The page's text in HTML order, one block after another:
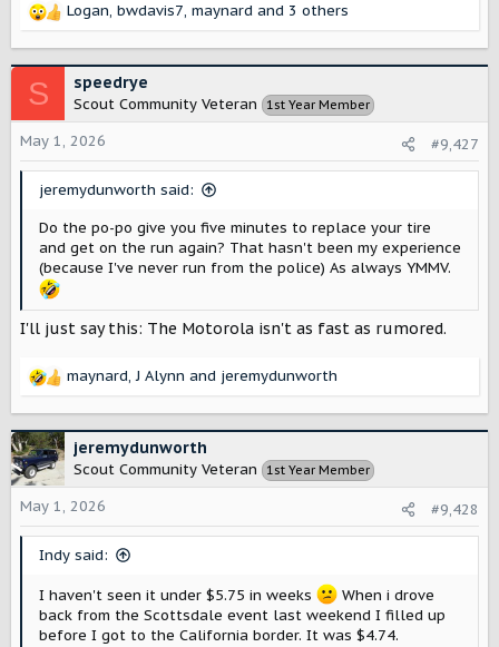
R
c
t
i
o
n
Logan, bwdavis7, maynard and 3 others
S speedrye
Scout Community Veteran 1st Year Member
May 1, 2026 #9,427
jeremydunworth said:
Do the po-po give you five minutes to replace your tire
and get on the run again? That hasn't been my experience
(because I've never run from the police) As always YMMV.
I'll just say this: The Motorola isn't as fast as rumored.
R
c
t
i
o
n
maynard,J Alynn and jeremydunworth
jeremydunworth
Scout Community Veteran 1st Year Member
May 1, 2026 #9,428
Indy said:
I haven't seen it under $5.75 in weeks
When i drove
back from the Scottsdale event last weekend I filled up
before I got to the California border. It was $4.74.